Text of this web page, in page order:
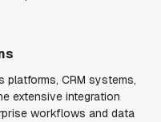
CRM systems,
extensive integration
workflows and data